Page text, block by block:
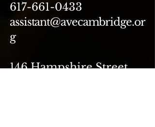
617-661-0433
assistant@avecambridge.or
g
146 Hampshire Street